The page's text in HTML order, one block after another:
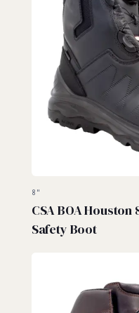
8"
CSA BOA
Safety Boot